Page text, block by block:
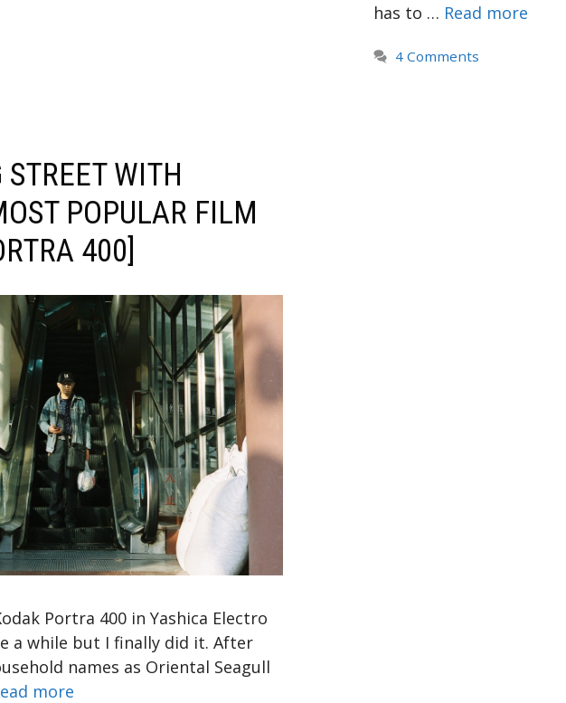
has to … Read more
4 Comments
WITH
POPULAR FILM
400]
Portra 400 in Yashica Electro
a while but I finally did it. After
names as Oriental Seagull
more